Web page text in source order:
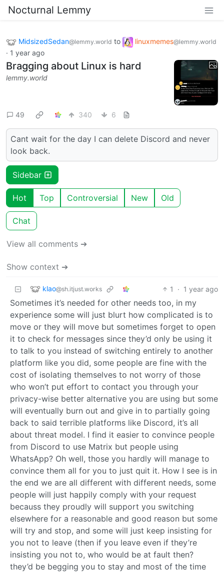
Nocturnal Lemmy
MidsizedSedan@lemmy.world to linuxmemes@lemmy.world
· 1 year ago
Bragging about Linux is hard
lemmy.world
49 340 6
Cant wait for the day I can delete Discord and never
look back.
Sidebar
Hot Top Controversial New Old
Chat
View all comments ➔
Show context ➔
klao@sh.itjust.works 1 · 1 year ago
Sometimes it’s needed for other needs too, in my
experience some will just blurt how complicated is to
move or they will move but sometimes forget to open
it to check for messages since they’d only be using it
to talk to you instead of switching entirely to another
platform like you did, some people are fine with the
cost of isolating themselves to not worry of those
who won’t put effort to contact you through your
privacy-wise better alternative you are using but some
will eventually burn out and give in to partially going
back to said terrible platforms like Discord, it’s all
about threat model. I find it easier to convince people
from Discord to use Matrix but people using
WhatsApp? Oh well, those you hardly will manage to
convince them all for you to just quit it. How I see is in
the end we are all different with different needs, some
people will just happily comply with your request
becauss they proudly will support you switching
elsewhere for a reasonable and good reason but some
will try and stop, and some will just keep insisting for
you not to leave (then if you leave even if they’re
insisting you not to, who would be at fault then?
they’d be begging you to stay and most of the time